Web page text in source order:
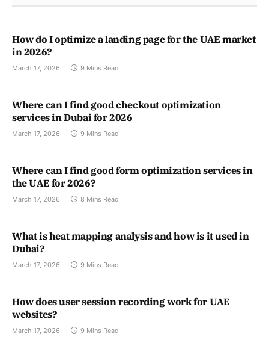
How do I optimize a landing page for the UAE market
in 2026?
March 17, 2026 9 Mins Read
Where can I find good checkout optimization
services in Dubai for 2026
March 17, 2026 9 Mins Read
Where can I find good form optimization services in
the UAE for 2026?
March 17, 2026 8 Mins Read
What is heat mapping analysis and how is it used in
Dubai?
March 17, 2026 9 Mins Read
How does user session recording work for UAE
websites?
March 17, 2026 9 Mins Read